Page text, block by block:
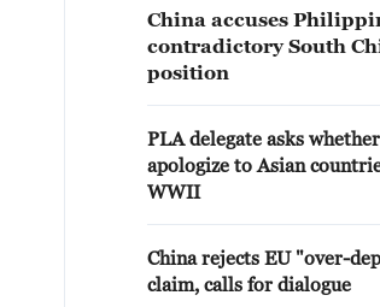
China accuses
contradictory South
position
PLA delegate asks
apologize to Asian
WWII
China rejects EU "over-
claim, calls for dialogue